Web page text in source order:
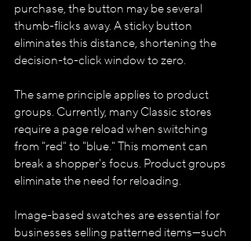
purchase, the button may be several
thumb-flicks away. A sticky button
eliminates this distance, shortening the
decision-to-click window to zero.
The same principle applies to product
groups. Currently, many Classic stores
require a page reload when switching
from "red" to "blue." This moment can
break a shopper's focus. Product groups
eliminate the need for reloading.
Image-based swatches are essential for
businesses selling patterned items—such